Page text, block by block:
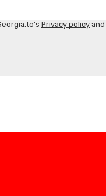
Privacy policy and